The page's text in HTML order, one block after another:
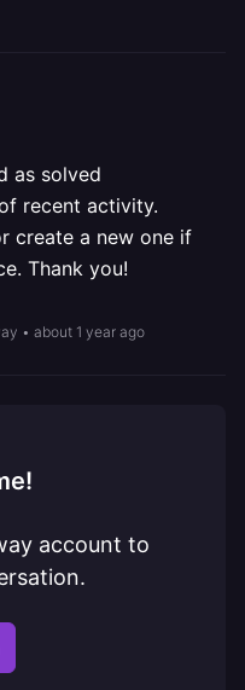
as solved
recent activity.
create a new one if
Thank you!
• about 1 year ago
account to